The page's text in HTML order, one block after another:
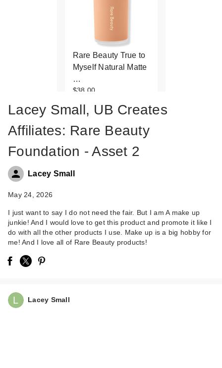
Rare Beauty True to
Myself Natural Matte
…
$38.00
Rare Beauty True to
Myself Natural Matte
Lacey Small, UB Creates
Affiliates: Rare Beauty
Foundation - Asset 2
Lacey Small
May 24, 2026
I just want to say I do not need the fair. But I am A make up
junkie! And I would love to get this product and promote it like I
do with all the other products I use. Make up is a big hobby for
me! And I love all of Rare Beauty products!
Lacey Small